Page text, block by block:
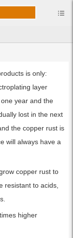
is only:
layer
year and the
lost in the next
the copper rust is
will always have a
copper rust to
resistant to acids,
higher